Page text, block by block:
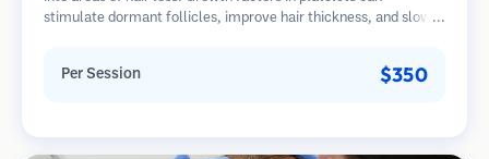
stimulate dormant follicles, improve hair thickness, and slow
Per Session $350